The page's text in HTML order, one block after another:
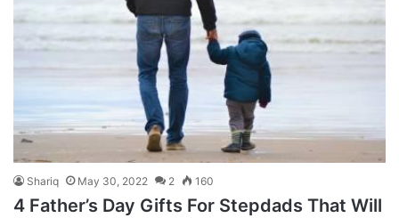
Shariq May 30, 2022 2 160
4 Father’s Day Gifts For Stepdads That Will